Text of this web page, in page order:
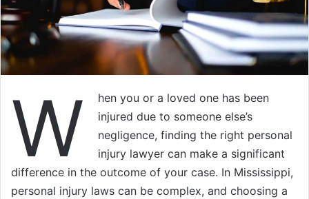
W
hen you or a loved one has been
injured due to someone else’s
negligence, finding the right personal
injury lawyer can make a significant
difference in the outcome of your case. In Mississippi,
personal injury laws can be complex, and choosing a